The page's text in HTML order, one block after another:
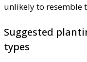
unlikely to resemble
Suggested
types